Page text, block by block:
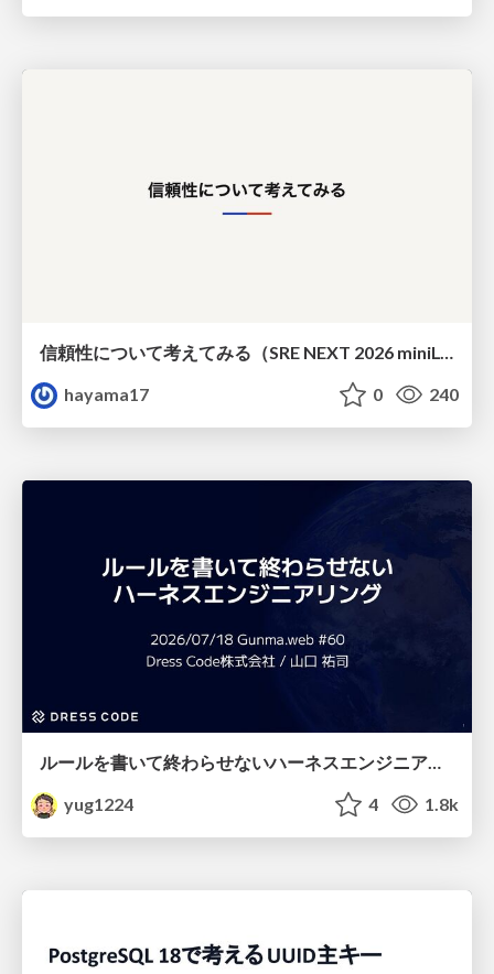
信頼性について考えてみる（SRE NEXT 2026 miniLT）
hayama17
0 240
ルールを書いて終わらせないハーネスエンジニアリング
yug1224
4 1.8k